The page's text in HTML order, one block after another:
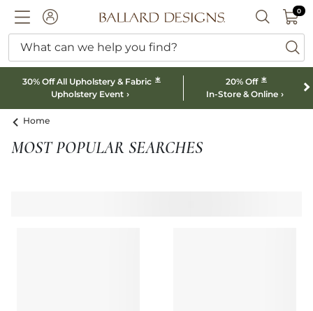
ACCOUNTBallard designs logo SEARCH
00
What can we help you find?
30% Off All Upholstery & Fabric *
Upholstery Event
20% Off *
In-Store & Online
Home
MOST POPULAR SEARCHES